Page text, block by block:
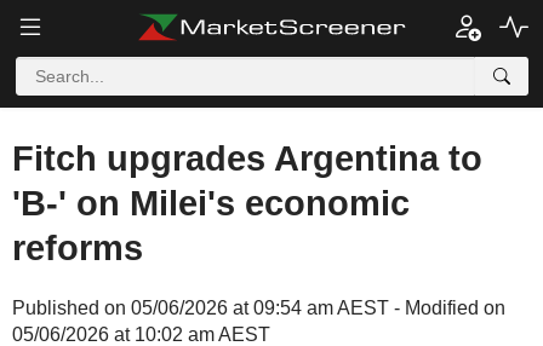
Fitch upgrades Argentina to
'B-' on Milei's economic
reforms
Published on 05/06/2026 at 09:54 am AEST - Modified on
05/06/2026 at 10:02 am AEST